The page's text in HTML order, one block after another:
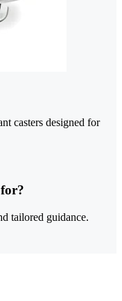
casters designed for
tailored guidance.